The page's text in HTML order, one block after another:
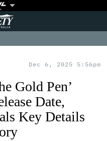
Dec 6, 2025 5:56pm
Gold Pen’
Date,
Key Details